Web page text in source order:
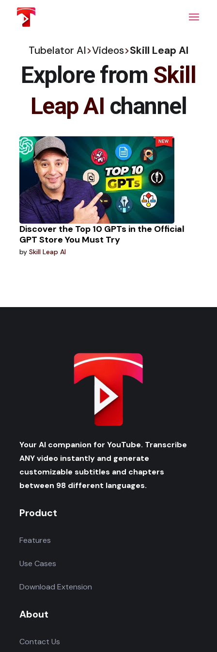
content
Tubelator AI>Videos>Skill Leap AI
Explore from Skill
Leap AI channel
Discover the Top 10 GPTs in the Official
GPT Store You Must Try
bySkill Leap AI
Your AI companion for YouTube. Transcribe
ANY video instantly and generate
customizable subtitles and chapters
between 98 different languages.
Product
Features
Use Cases
Download Extension
About
Contact Us